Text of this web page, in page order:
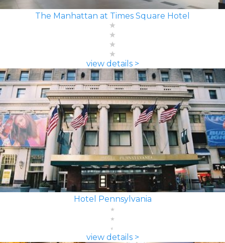
The Manhattan at Times Square Hotel
view details >
Hotel Pennsylvania
view details >